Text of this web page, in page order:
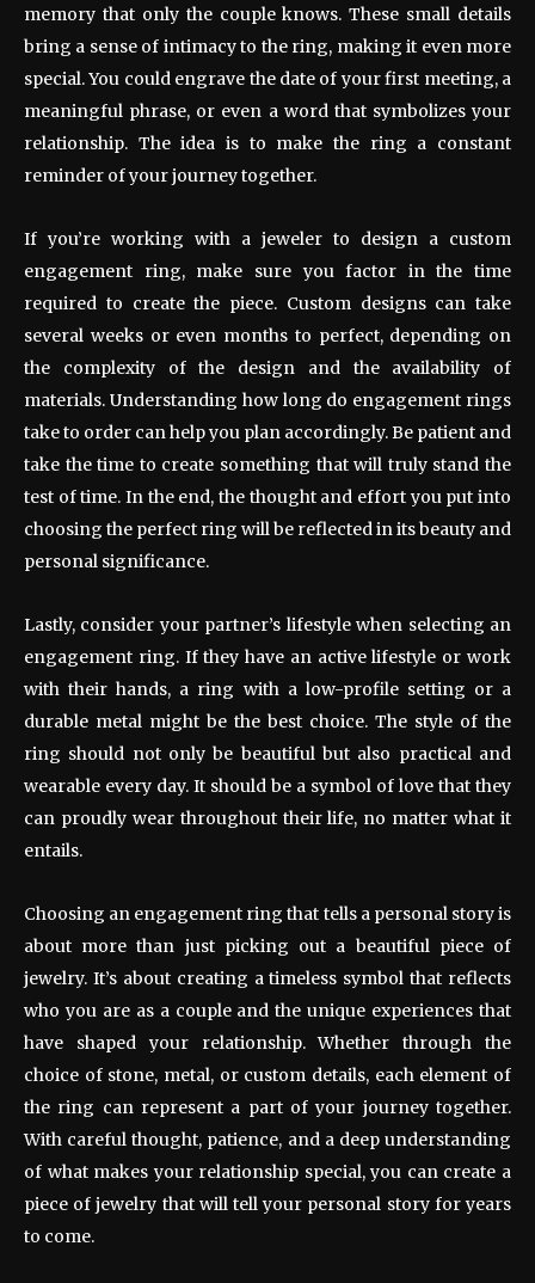
memory that only the couple knows. These small details
bring a sense of intimacy to the ring, making it even more
special. You could engrave the date of your first meeting, a
meaningful phrase, or even a word that symbolizes your
relationship. The idea is to make the ring a constant
reminder of your journey together.
If you’re working with a jeweler to design a custom
engagement ring, make sure you factor in the time
required to create the piece. Custom designs can take
several weeks or even months to perfect, depending on
the complexity of the design and the availability of
materials. Understanding how long do engagement rings
take to order can help you plan accordingly. Be patient and
take the time to create something that will truly stand the
test of time. In the end, the thought and effort you put into
choosing the perfect ring will be reflected in its beauty and
personal significance.
Lastly, consider your partner’s lifestyle when selecting an
engagement ring. If they have an active lifestyle or work
with their hands, a ring with a low-profile setting or a
durable metal might be the best choice. The style of the
ring should not only be beautiful but also practical and
wearable every day. It should be a symbol of love that they
can proudly wear throughout their life, no matter what it
entails.
Choosing an engagement ring that tells a personal story is
about more than just picking out a beautiful piece of
jewelry. It’s about creating a timeless symbol that reflects
who you are as a couple and the unique experiences that
have shaped your relationship. Whether through the
choice of stone, metal, or custom details, each element of
the ring can represent a part of your journey together.
With careful thought, patience, and a deep understanding
of what makes your relationship special, you can create a
piece of jewelry that will tell your personal story for years
to come.